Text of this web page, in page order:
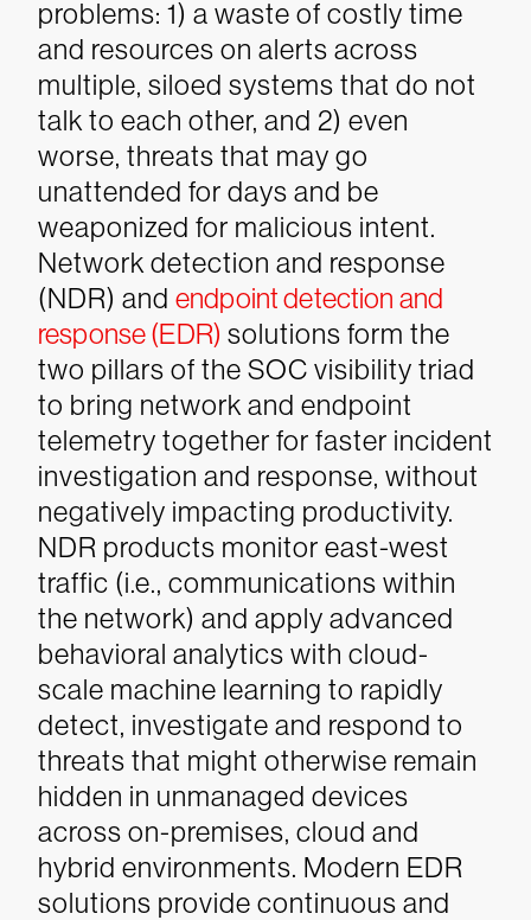
problems: 1) a waste of costly time
and resources on alerts across
multiple, siloed systems that do not
talk to each other, and 2) even
worse, threats that may go
unattended for days and be
weaponized for malicious intent.
Network detection and response
(NDR) and endpoint detection and
response (EDR) solutions form the
two pillars of the SOC visibility triad
to bring network and endpoint
telemetry together for faster incident
investigation and response, without
negatively impacting productivity.
NDR products monitor east-west
traffic (i.e., communications within
the network) and apply advanced
behavioral analytics with cloud-
scale machine learning to rapidly
detect, investigate and respond to
threats that might otherwise remain
hidden in unmanaged devices
across on-premises, cloud and
hybrid environments. Modern EDR
solutions provide continuous and